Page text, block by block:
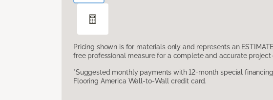
Pricing shown is for materials only and represents an
free professional measure for a complete and accurate project
*Suggested monthly payments with 12-month special
Flooring America Wall-to-Wall credit card.